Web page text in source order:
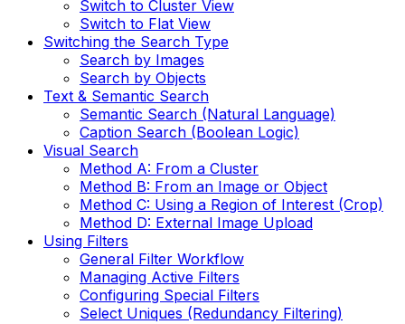
Switch to Cluster View
Switch to Flat View
Switching the Search Type
Search by Images
Search by Objects
Text & Semantic Search
Semantic Search (Natural Language)
Caption Search (Boolean Logic)
Visual Search
Method A: From a Cluster
Method B: From an Image or Object
Method C: Using a Region of Interest (Crop)
Method D: External Image Upload
Using Filters
General Filter Workflow
Managing Active Filters
Configuring Special Filters
Select Uniques (Redundancy Filtering)